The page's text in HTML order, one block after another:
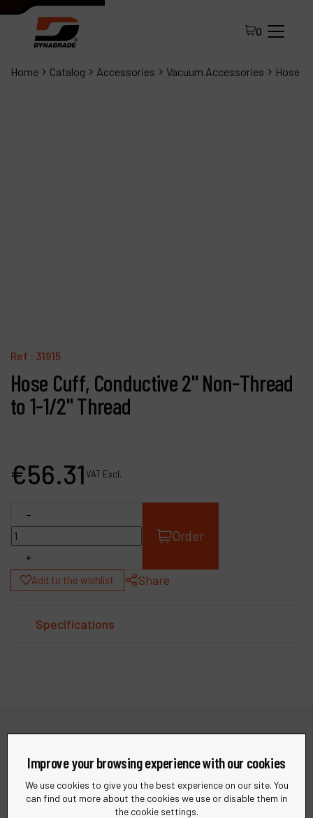
0
Home Catalog Accessories Vacuum Accessories Hose
Ref : 31915
Hose Cuff, Conductive 2" Non-Thread
to 1-1/2" Thread
€56.31VAT Excl.
-
+
Order
Add to the wishlist Share
Specifications
Need help?
Find quick answers to your questions in our FAQ or get in
touch with our support team for personalized assistance.
Improve your browsing experience with our cookies
We use cookies to give you the best experience on our site. You
can find out more about the cookies we use or disable them in
the cookie settings.
Products
Company
My account